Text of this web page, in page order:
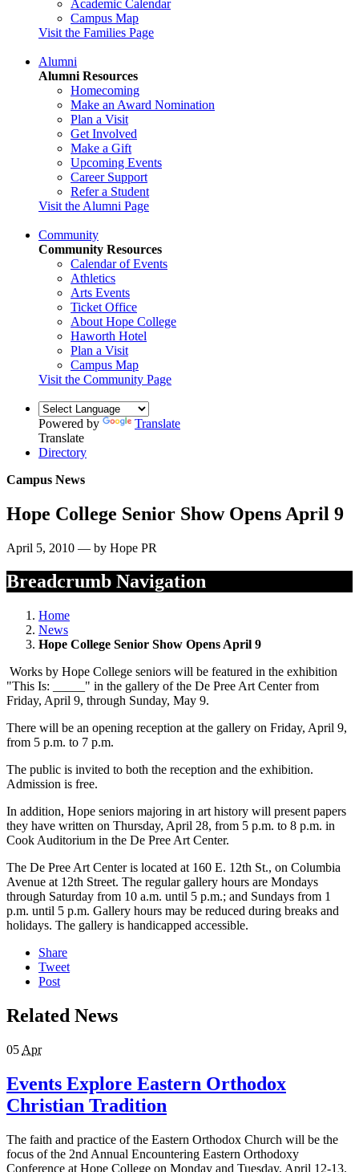
Academic Calendar
Campus Map
Visit the Families Page
Alumni
Alumni Resources
Homecoming
Make an Award Nomination
Plan a Visit
Get Involved
Make a Gift
Upcoming Events
Career Support
Refer a Student
Visit the Alumni Page
Community
Community Resources
Calendar of Events
Athletics
Arts Events
Ticket Office
About Hope College
Haworth Hotel
Plan a Visit
Campus Map
Visit the Community Page
Powered by
Translate
Translate
Directory
Campus News
Hope College Senior Show Opens April 9
April 5, 2010 — by Hope PR
Breadcrumb Navigation
Home
News
Hope College Senior Show Opens April 9
Works by Hope College seniors will be featured in the exhibition
"This Is: _____" in the gallery of the De Pree Art Center from
Friday, April 9, through Sunday, May 9.
There will be an opening reception at the gallery on Friday, April 9,
from 5 p.m. to 7 p.m.
The public is invited to both the reception and the exhibition.
Admission is free.
In addition, Hope seniors majoring in art history will present papers
they have written on Thursday, April 28, from 5 p.m. to 8 p.m. in
Cook Auditorium in the De Pree Art Center.
The De Pree Art Center is located at 160 E. 12th St., on Columbia
Avenue at 12th Street. The regular gallery hours are Mondays
through Saturday from 10 a.m. until 5 p.m.; and Sundays from 1
p.m. until 5 p.m. Gallery hours may be reduced during breaks and
holidays. The gallery is handicapped accessible.
Share
Tweet
Post
Related News
05 Apr
Events Explore Eastern Orthodox
Christian Tradition
The faith and practice of the Eastern Orthodox Church will be the
focus of the 2nd Annual Encountering Eastern Orthodoxy
Conference at Hope College on Monday and Tuesday, April 12-13.